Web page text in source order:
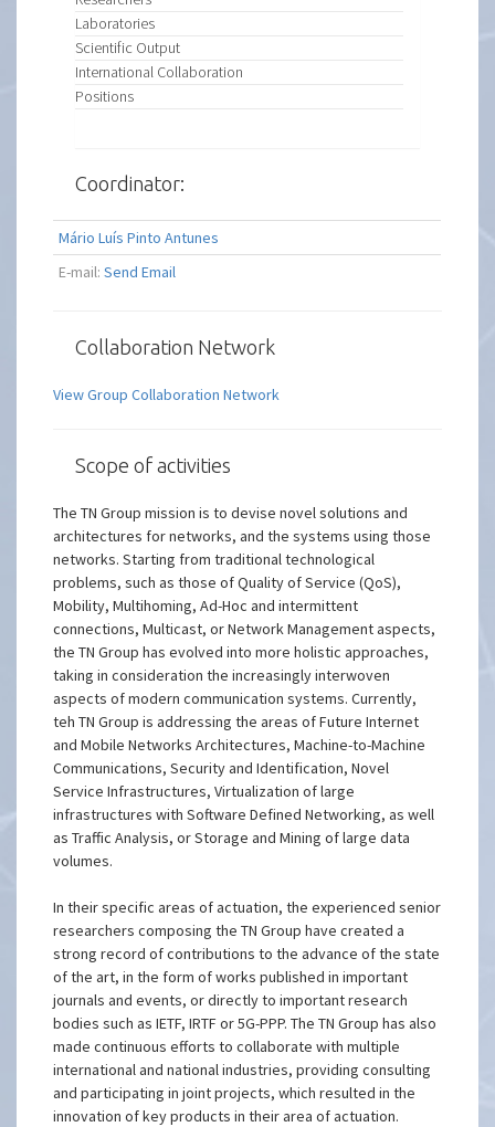
Laboratories
Scientific Output
International Collaboration
Positions
Coordinator:
Mário Luís Pinto Antunes
E-mail:Send Email
Collaboration Network
View Group Collaboration Network
Scope of activities
The TN Group mission is to devise novel solutions and
architectures for networks, and the systems using those
networks. Starting from traditional technological
problems, such as those of Quality of Service (QoS),
Mobility, Multihoming, Ad-Hoc and intermittent
connections, Multicast, or Network Management aspects,
the TN Group has evolved into more holistic approaches,
taking in consideration the increasingly interwoven
aspects of modern communication systems. Currently,
teh TN Group is addressing the areas of Future Internet
and Mobile Networks Architectures, Machine-to-Machine
Communications, Security and Identification, Novel
Service Infrastructures, Virtualization of large
infrastructures with Software Defined Networking, as well
as Traffic Analysis, or Storage and Mining of large data
volumes.
In their specific areas of actuation, the experienced senior
researchers composing the TN Group have created a
strong record of contributions to the advance of the state
of the art, in the form of works published in important
journals and events, or directly to important research
bodies such as IETF, IRTF or 5G-PPP. The TN Group has also
made continuous efforts to collaborate with multiple
international and national industries, providing consulting
and participating in joint projects, which resulted in the
innovation of key products in their area of actuation.